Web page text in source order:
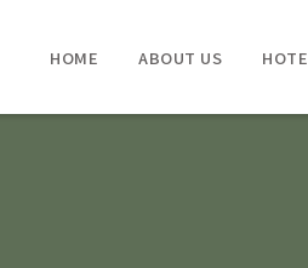
HOME ABOUT US